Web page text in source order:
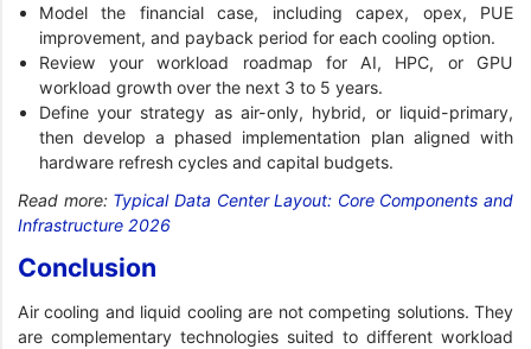
Model the financial case, including capex, opex, PUE
improvement, and payback period for each cooling option.
Review your workload roadmap for AI, HPC, or GPU
workload growth over the next 3 to 5 years.
Define your strategy as air-only, hybrid, or liquid-primary,
then develop a phased implementation plan aligned with
hardware refresh cycles and capital budgets.
Read more: Typical Data Center Layout: Core Components and
Infrastructure 2026
Conclusion
Air cooling and liquid cooling are not competing solutions. They
are complementary technologies suited to different workload